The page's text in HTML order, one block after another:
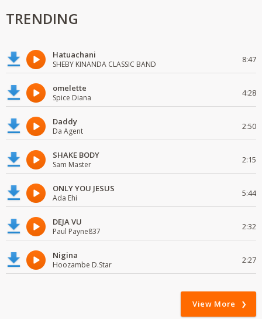
TRENDING
Hatuachani
SHEBY KINANDA CLASSIC BAND 8:47
omelette
Spice Diana 4:28
Daddy
Da Agent 2:50
SHAKE BODY
Sam Master 2:15
ONLY YOU JESUS
Ada Ehi 5:44
DEJA VU
Paul Payne837 2:32
Nigina
Hoozambe D.Star 2:27
View More